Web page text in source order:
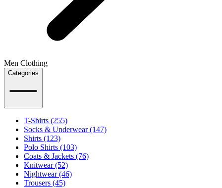
Men Clothing
Categories
T-Shirts (255)
Socks & Underwear (147)
Shirts (123)
Polo Shirts (103)
Coats & Jackets (76)
Knitwear (52)
Nightwear (46)
Trousers (45)